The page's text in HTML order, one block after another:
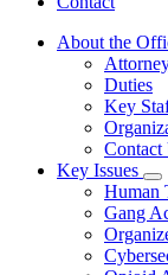
About the
Duties
Key
Contact
Key Issues
Human
Gang